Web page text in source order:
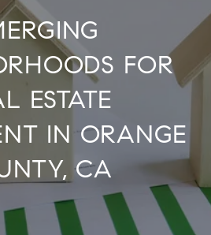
FOR
ESTATE
IN ORANGE
CA